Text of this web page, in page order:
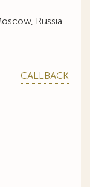
Russia
CALLBACK